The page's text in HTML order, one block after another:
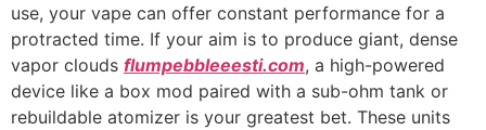
use, your vape can offer constant performance for a
protracted time. If your aim is to produce giant, dense
vapor clouds flumpebbleeesti.com, a high-powered
device like a box mod paired with a sub-ohm tank or
rebuildable atomizer is your greatest bet. These units